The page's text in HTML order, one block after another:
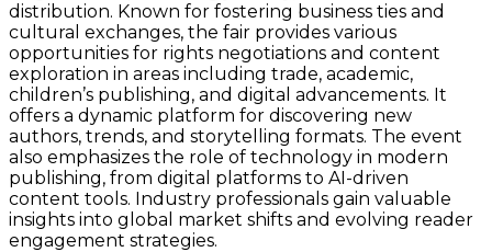
distribution. Known for fostering business ties and
cultural exchanges, the fair provides various
opportunities for rights negotiations and content
exploration in areas including trade, academic,
children’s publishing, and digital advancements. It
offers a dynamic platform for discovering new
authors, trends, and storytelling formats. The event
also emphasizes the role of technology in modern
publishing, from digital platforms to AI-driven
content tools. Industry professionals gain valuable
insights into global market shifts and evolving reader
engagement strategies.